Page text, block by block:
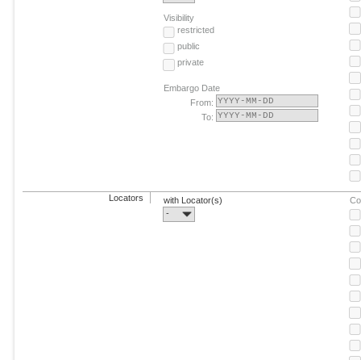
Visibility
restricted
public
private
Embargo Date
From:
To:
Locators
with Locator(s)
-